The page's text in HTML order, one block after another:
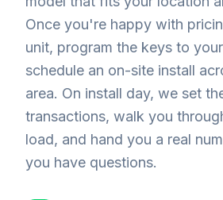
Once you're happy with
unit, program the keys to
schedule an on-site install
area. On install day, we set
transactions, walk you
load, and hand you a real
you have questions.